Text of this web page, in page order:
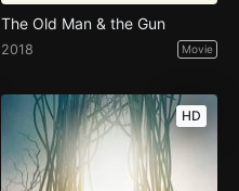
The Old Man & the Gun
2018 Movie
HD